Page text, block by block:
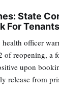
State
For
officer
of reopening, a
upon
release from